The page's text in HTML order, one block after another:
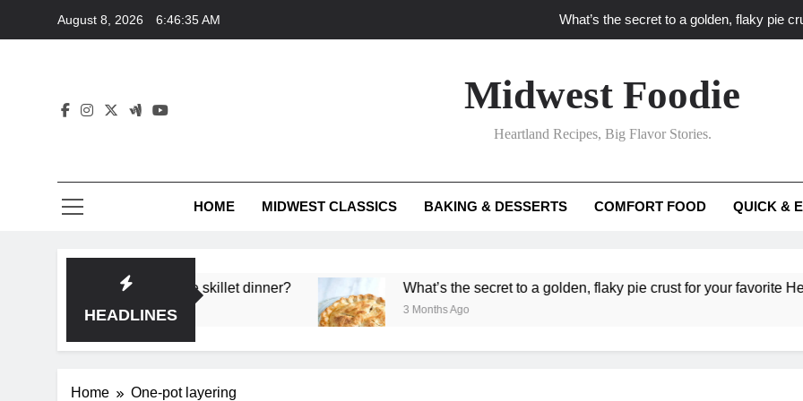
August 8, 2026 6:46:35 AM What’s the secret to a golden, flaky pie
What ‘big flavor’ techniques turn simple Heartland
What’s your
What unexpected seasonal ingredients
Midwest Foodie
Heartland Recipes, Big Flavor Stories.
HOME MIDWEST CLASSICS BAKING & DESSERTS COMFORT FOOD QUICK &
HEADLINES
deep flavor in a single skillet dinner? What’s the secret to a golden, flaky pie crust for your favorite Heartland
3 Months Ago
Home One-pot layering